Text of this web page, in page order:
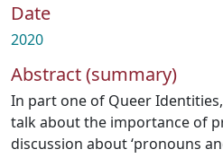
Date
2020
Abstract (summary)
In part one of Queer
talk about the importance of
discussion about ‘pronouns